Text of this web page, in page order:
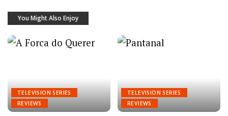
You Might Also Enjoy
TELEVISION SERIES
REVIEWS
TELEVISION SERIES
REVIEWS